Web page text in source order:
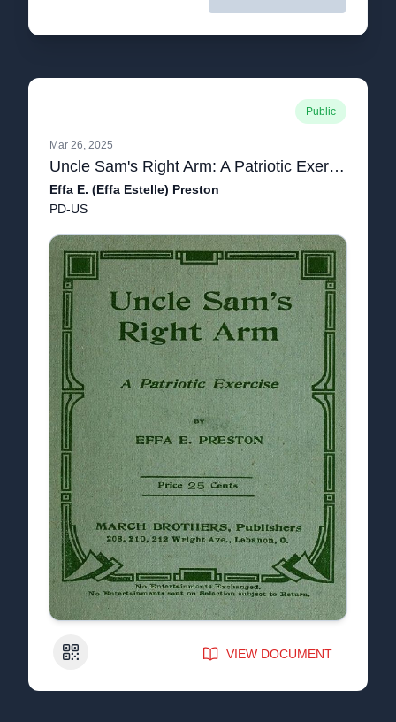
Public
Mar 26, 2025
Uncle Sam's Right Arm: A Patriotic Exercise
Effa E. (Effa Estelle) Preston
PD-US
QR Code VIEW DOCUMENT